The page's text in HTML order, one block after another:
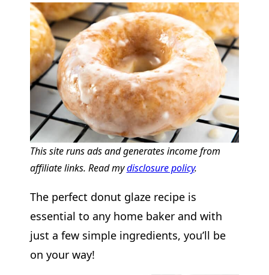
t
e
s
t
e
s
This site runs ads and generates income from
affiliate links. Read mydisclosure policy.
The perfect donut glaze recipe is
essential to any home baker and with
just a few simple ingredients, you’ll be
on your way!